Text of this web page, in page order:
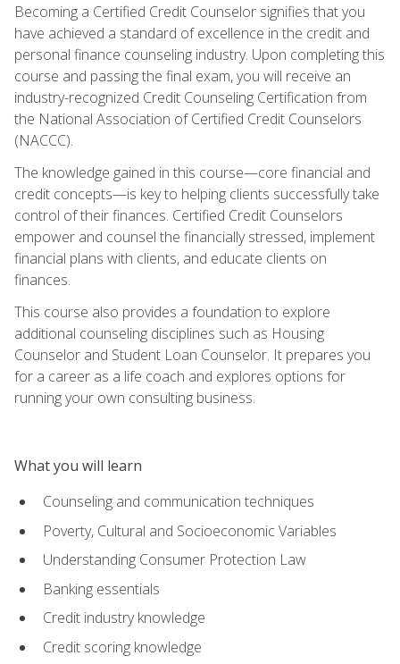
Becoming a Certified Credit Counselor signifies that you
have achieved a standard of excellence in the credit and
personal finance counseling industry. Upon completing this
course and passing the final exam, you will receive an
industry-recognized Credit Counseling Certification from
the National Association of Certified Credit Counselors
(NACCC).
The knowledge gained in this course—core financial and
credit concepts—is key to helping clients successfully take
control of their finances. Certified Credit Counselors
empower and counsel the financially stressed, implement
financial plans with clients, and educate clients on
finances.
This course also provides a foundation to explore
additional counseling disciplines such as Housing
Counselor and Student Loan Counselor. It prepares you
for a career as a life coach and explores options for
running your own consulting business.
What you will learn
Counseling and communication techniques
Poverty, Cultural and Socioeconomic Variables
Understanding Consumer Protection Law
Banking essentials
Credit industry knowledge
Credit scoring knowledge